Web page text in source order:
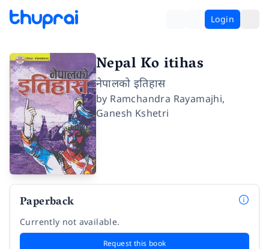
Login
Nepal Ko itihas
नेपालको इतिहास
by Ramchandra Rayamajhi,
Ganesh Kshetri
Paperback
Currently not available.
Request this book